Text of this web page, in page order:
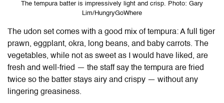
The tempura batter is impressively light and crisp. Photo: Gary
Lim/HungryGoWhere
The udon set comes with a good mix of tempura: A full tiger
prawn, eggplant, okra, long beans, and baby carrots. The
vegetables, while not as sweet as I would have liked, are
fresh and well-fried — the staff say the tempura are fried
twice so the batter stays airy and crispy — without any
lingering greasiness.